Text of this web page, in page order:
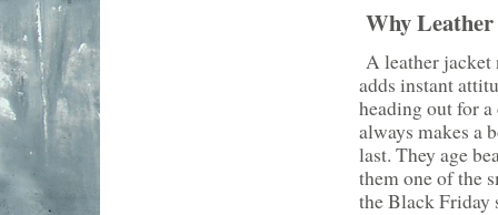
Why Leather
A leather jacket
adds instant
heading out for
always makes a
last. They age
them one of the
the Black Friday